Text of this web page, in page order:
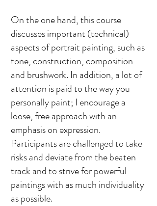
On the one hand, this course
discusses important (technical)
aspects of portrait painting, such as
tone, construction, composition
and brushwork. In addition, a lot of
attention is paid to the way you
personally paint; I encourage a
loose, free approach with an
emphasis on expression.
Participants are challenged to take
risks and deviate from the beaten
track and to strive for powerful
paintings with as much individuality
as possible.